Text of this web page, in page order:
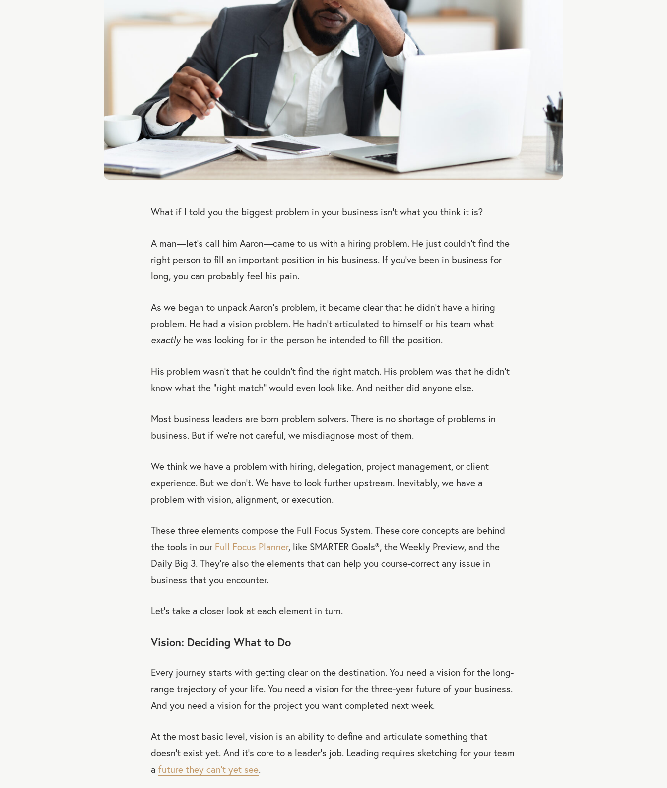
What if I told you the biggest problem in your business isn’t what you think it is?
A man—let’s call him Aaron—came to us with a hiring problem. He just couldn’t find the
right person to fill an important position in his business. If you’ve been in business for
long, you can probably feel his pain.
As we began to unpack Aaron’s problem, it became clear that he didn’t have a hiring
problem. He had a vision problem. He hadn’t articulated to himself or his team what
exactly he was looking for in the person he intended to fill the position.
His problem wasn’t that he couldn’t find the right match. His problem was that he didn’t
know what the “right match” would even look like. And neither did anyone else.
Most business leaders are born problem solvers. There is no shortage of problems in
business. But if we’re not careful, we misdiagnose most of them.
We think we have a problem with hiring, delegation, project management, or client
experience. But we don’t. We have to look further upstream. Inevitably, we have a
problem with vision, alignment, or execution.
These three elements compose the Full Focus System. These core concepts are behind
the tools in our Full Focus Planner, like SMARTER Goals®, the Weekly Preview, and the
Daily Big 3. They’re also the elements that can help you course-correct any issue in
business that you encounter.
Let’s take a closer look at each element in turn.
Vision: Deciding What to Do
Every journey starts with getting clear on the destination. You need a vision for the long-
range trajectory of your life. You need a vision for the three-year future of your business.
And you need a vision for the project you want completed next week.
At the most basic level, vision is an ability to define and articulate something that
doesn’t exist yet. And it’s core to a leader’s job. Leading requires sketching for your team
a future they can’t yet see.